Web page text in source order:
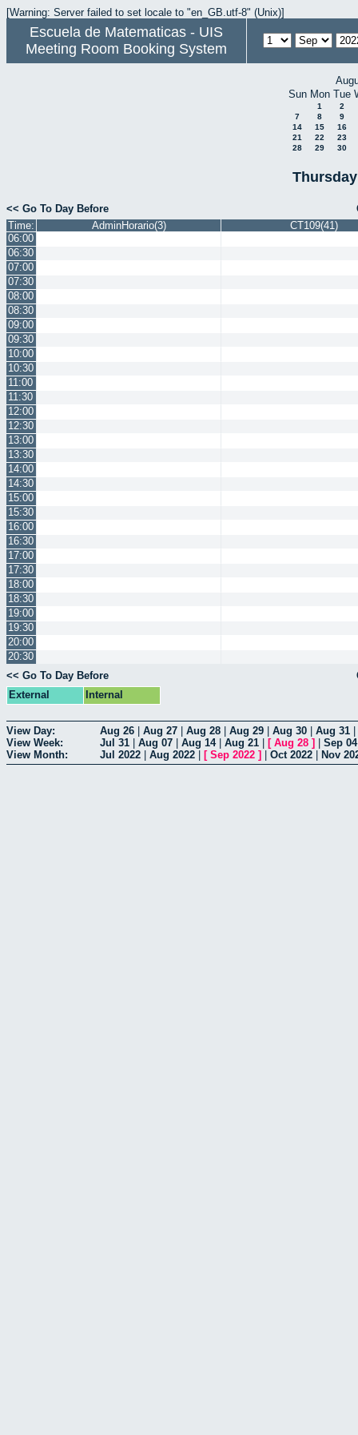
[Warning: Server failed to set locale to "en_GB.utf-8" (Unix)]
Escuela de Matematicas - UIS
Meeting Room Booking System
Sun Mon Tue
1
2
7
8
9
14
15
16
21
22
23
28
29 30
<< Go To Day Before
Time:
AdminHorario(3)
CT109(41)
06:00
06:30
07:00
07:30
08:00
08:30
09:00
09:30
10:00
10:30
11:00
11:30
12:00
12:30
13:00
13:30
14:00
14:30
15:00
15:30
16:00
16:30
17:00
17:30
18:00
18:30
19:00
19:30
20:00
20:30
<< Go To Day Before
External
Internal
View Day: Aug 26 Aug 27 Aug 28 Aug 29 Aug 30 Aug 31
View Week:
Jul 31 Aug 07 Aug 14| Aug 21 [ Aug 28 ] Sep 04
View Month:
Jul 2022 Aug 2022 [ Sep 2022 ] Oct 2022 Nov